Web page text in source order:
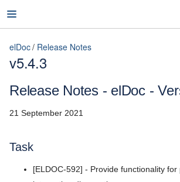
elDoc
7.2026.3 (latest)
7.2026.2
Installation Guide
elDoc Release Notes
v5.4.3
Release Notes - elDoc -
21 September 2021
Task
[ELDOC-592] - Provide functionality